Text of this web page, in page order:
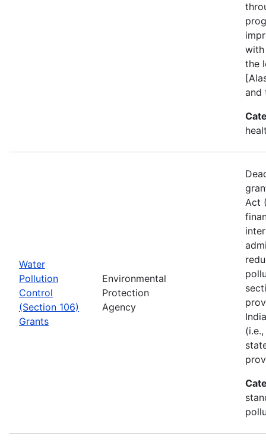
with
the
and
Water
Pollution
Control
(Section 106)
Grants
Environmental
Protection
Agency
Act